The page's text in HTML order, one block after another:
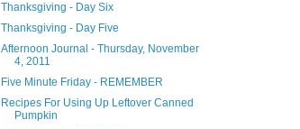
Thanksgiving - Day Six
Thanksgiving - Day Five
Afternoon Journal - Thursday, November
4, 2011
Five Minute Friday - REMEMBER
Recipes For Using Up Leftover Canned
Pumpkin